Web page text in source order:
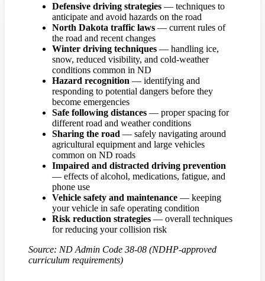
Defensive driving strategies — techniques to
anticipate and avoid hazards on the road
North Dakota traffic laws — current rules of
the road and recent changes
Winter driving techniques — handling ice,
snow, reduced visibility, and cold-weather
conditions common in ND
Hazard recognition — identifying and
responding to potential dangers before they
become emergencies
Safe following distances — proper spacing for
different road and weather conditions
Sharing the road — safely navigating around
agricultural equipment and large vehicles
common on ND roads
Impaired and distracted driving prevention
— effects of alcohol, medications, fatigue, and
phone use
Vehicle safety and maintenance — keeping
your vehicle in safe operating condition
Risk reduction strategies — overall techniques
for reducing your collision risk
Source: ND Admin Code 38-08 (NDHP-approved
curriculum requirements)